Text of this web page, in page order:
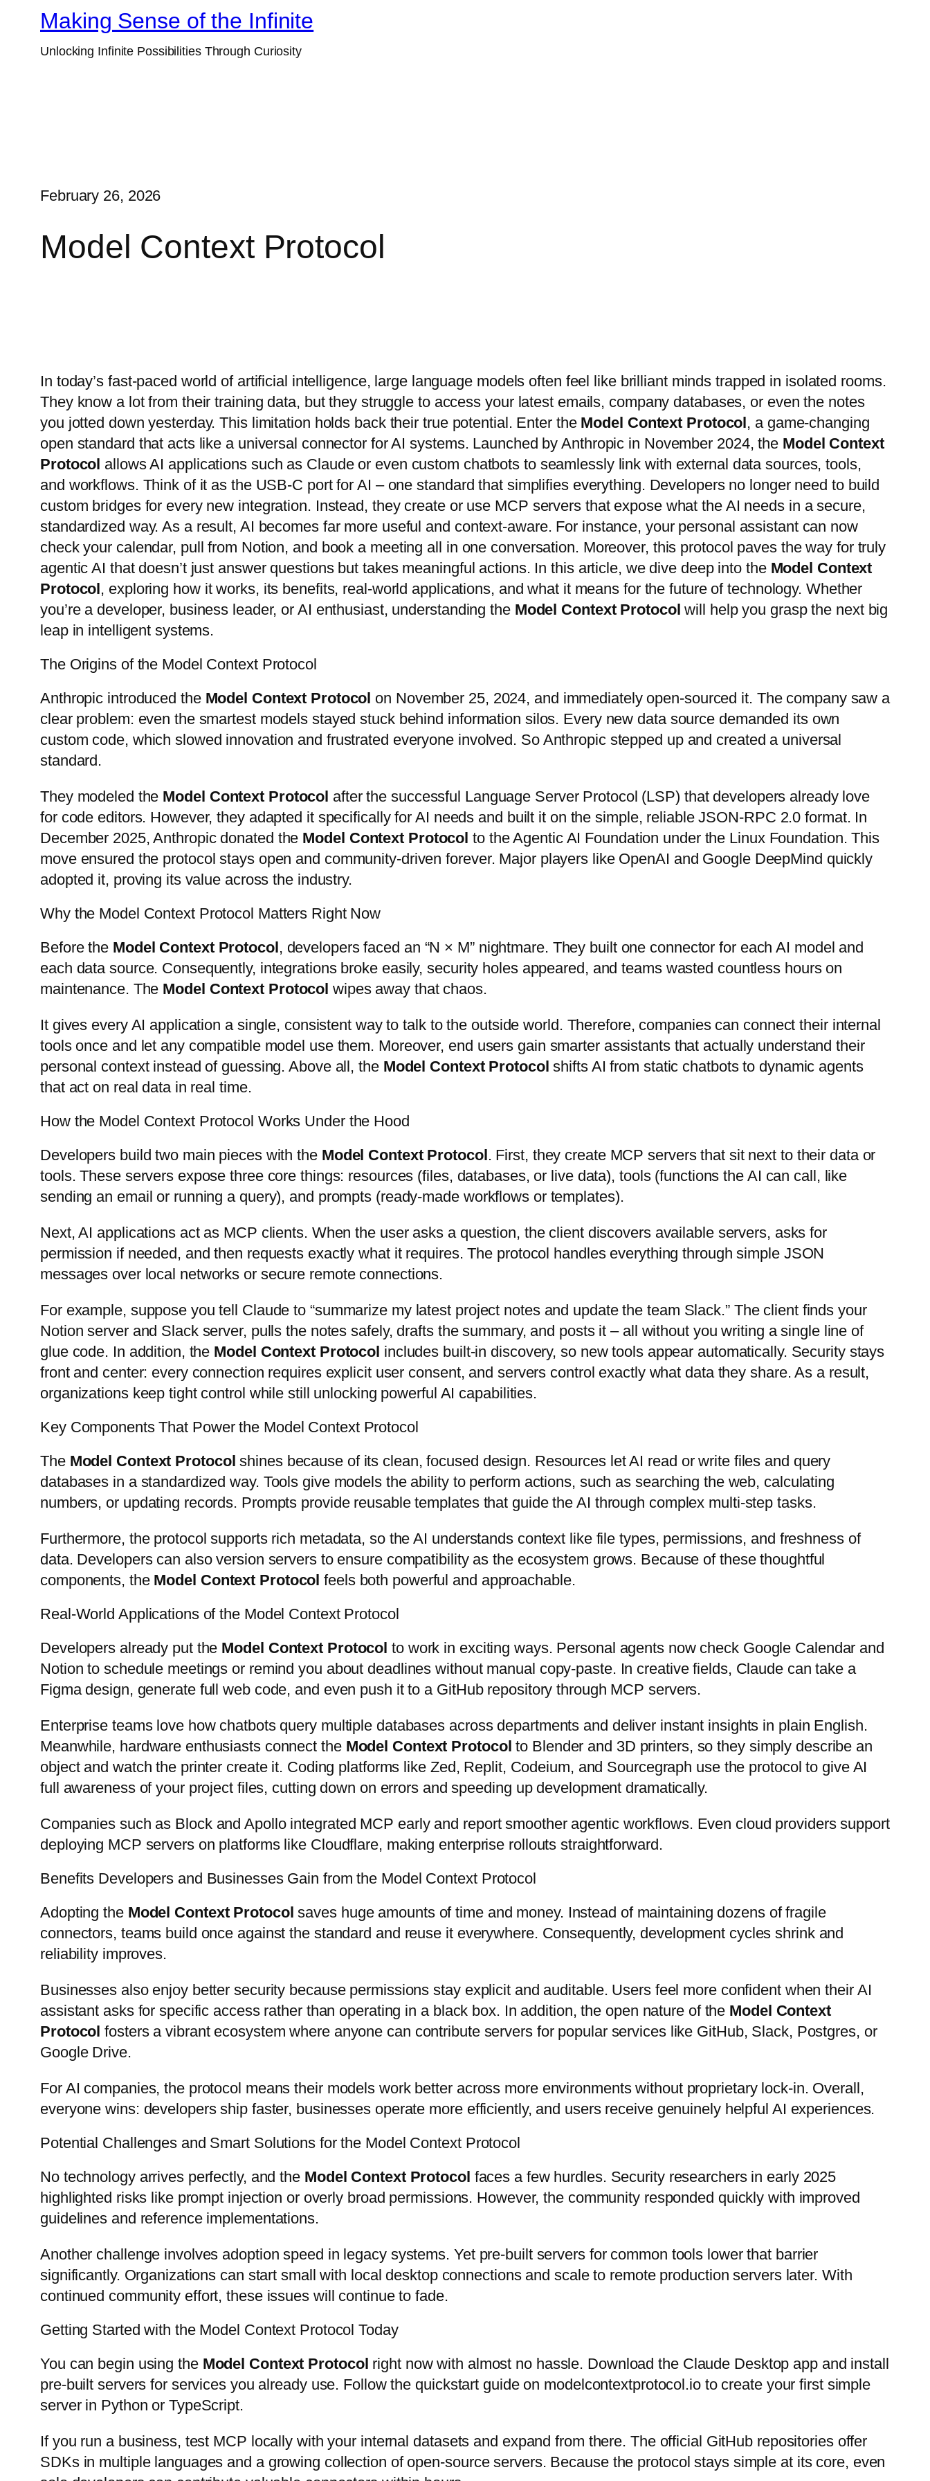
content
Making Sense of the Infinite
Unlocking Infinite Possibilities Through Curiosity
February 26, 2026
Model Context Protocol
In today’s fast-paced world of artificial intelligence, large language models often feel like brilliant minds trapped in isolated rooms.
They know a lot from their training data, but they struggle to access your latest emails, company databases, or even the notes
you jotted down yesterday. This limitation holds back their true potential. Enter the Model Context Protocol , a game-changing
open standard that acts like a universal connector for AI systems. Launched by Anthropic in November 2024, the Model Context
Protocol allows AI applications such as Claude or even custom chatbots to seamlessly link with external data sources, tools,
and workflows. Think of it as the USB-C port for AI – one standard that simplifies everything. Developers no longer need to build
custom bridges for every new integration. Instead, they create or use MCP servers that expose what the AI needs in a secure,
standardized way. As a result, AI becomes far more useful and context-aware. For instance, your personal assistant can now
check your calendar, pull from Notion, and book a meeting all in one conversation. Moreover, this protocol paves the way for truly
agentic AI that doesn’t just answer questions but takes meaningful actions. In this article, we dive deep into the Model Context
Protocol , exploring how it works, its benefits, real-world applications, and what it means for the future of technology. Whether
you’re a developer, business leader, or AI enthusiast, understanding the Model Context Protocol will help you grasp the next big
leap in intelligent systems.
The Origins of the Model Context Protocol
Anthropic introduced the Model Context Protocol on November 25, 2024, and immediately open-sourced it. The company saw a
clear problem: even the smartest models stayed stuck behind information silos. Every new data source demanded its own
custom code, which slowed innovation and frustrated everyone involved. So Anthropic stepped up and created a universal
standard.
They modeled the Model Context Protocol after the successful Language Server Protocol (LSP) that developers already love
for code editors. However, they adapted it specifically for AI needs and built it on the simple, reliable JSON-RPC 2.0 format. In
December 2025, Anthropic donated the Model Context Protocol to the Agentic AI Foundation under the Linux Foundation. This
move ensured the protocol stays open and community-driven forever. Major players like OpenAI and Google DeepMind quickly
adopted it, proving its value across the industry.
Why the Model Context Protocol Matters Right Now
Before the Model Context Protocol , developers faced an “N × M” nightmare. They built one connector for each AI model and
each data source. Consequently, integrations broke easily, security holes appeared, and teams wasted countless hours on
maintenance. The Model Context Protocol wipes away that chaos.
It gives every AI application a single, consistent way to talk to the outside world. Therefore, companies can connect their internal
tools once and let any compatible model use them. Moreover, end users gain smarter assistants that actually understand their
personal context instead of guessing. Above all, the Model Context Protocol shifts AI from static chatbots to dynamic agents
that act on real data in real time.
How the Model Context Protocol Works Under the Hood
Developers build two main pieces with the Model Context Protocol . First, they create MCP servers that sit next to their data or
tools. These servers expose three core things: resources (files, databases, or live data), tools (functions the AI can call, like
sending an email or running a query), and prompts (ready-made workflows or templates).
Next, AI applications act as MCP clients. When the user asks a question, the client discovers available servers, asks for
permission if needed, and then requests exactly what it requires. The protocol handles everything through simple JSON
messages over local networks or secure remote connections.
For example, suppose you tell Claude to “summarize my latest project notes and update the team Slack.” The client finds your
Notion server and Slack server, pulls the notes safely, drafts the summary, and posts it – all without you writing a single line of
glue code. In addition, the Model Context Protocol includes built-in discovery, so new tools appear automatically. Security stays
front and center: every connection requires explicit user consent, and servers control exactly what data they share. As a result,
organizations keep tight control while still unlocking powerful AI capabilities.
Key Components That Power the Model Context Protocol
The Model Context Protocol shines because of its clean, focused design. Resources let AI read or write files and query
databases in a standardized way. Tools give models the ability to perform actions, such as searching the web, calculating
numbers, or updating records. Prompts provide reusable templates that guide the AI through complex multi-step tasks.
Furthermore, the protocol supports rich metadata, so the AI understands context like file types, permissions, and freshness of
data. Developers can also version servers to ensure compatibility as the ecosystem grows. Because of these thoughtful
components, the Model Context Protocol feels both powerful and approachable.
Real-World Applications of the Model Context Protocol
Developers already put the Model Context Protocol to work in exciting ways. Personal agents now check Google Calendar and
Notion to schedule meetings or remind you about deadlines without manual copy-paste. In creative fields, Claude can take a
Figma design, generate full web code, and even push it to a GitHub repository through MCP servers.
Enterprise teams love how chatbots query multiple databases across departments and deliver instant insights in plain English.
Meanwhile, hardware enthusiasts connect the Model Context Protocol to Blender and 3D printers, so they simply describe an
object and watch the printer create it. Coding platforms like Zed, Replit, Codeium, and Sourcegraph use the protocol to give AI
full awareness of your project files, cutting down on errors and speeding up development dramatically.
Companies such as Block and Apollo integrated MCP early and report smoother agentic workflows. Even cloud providers support
deploying MCP servers on platforms like Cloudflare, making enterprise rollouts straightforward.
Benefits Developers and Businesses Gain from the Model Context Protocol
Adopting the Model Context Protocol saves huge amounts of time and money. Instead of maintaining dozens of fragile
connectors, teams build once against the standard and reuse it everywhere. Consequently, development cycles shrink and
reliability improves.
Businesses also enjoy better security because permissions stay explicit and auditable. Users feel more confident when their AI
assistant asks for specific access rather than operating in a black box. In addition, the open nature of the Model Context
Protocol fosters a vibrant ecosystem where anyone can contribute servers for popular services like GitHub, Slack, Postgres, or
Google Drive.
For AI companies, the protocol means their models work better across more environments without proprietary lock-in. Overall,
everyone wins: developers ship faster, businesses operate more efficiently, and users receive genuinely helpful AI experiences.
Potential Challenges and Smart Solutions for the Model Context Protocol
No technology arrives perfectly, and the Model Context Protocol faces a few hurdles. Security researchers in early 2025
highlighted risks like prompt injection or overly broad permissions. However, the community responded quickly with improved
guidelines and reference implementations.
Another challenge involves adoption speed in legacy systems. Yet pre-built servers for common tools lower that barrier
significantly. Organizations can start small with local desktop connections and scale to remote production servers later. With
continued community effort, these issues will continue to fade.
Getting Started with the Model Context Protocol Today
You can begin using the Model Context Protocol right now with almost no hassle. Download the Claude Desktop app and install
pre-built servers for services you already use. Follow the quickstart guide on modelcontextprotocol.io to create your first simple
server in Python or TypeScript.
If you run a business, test MCP locally with your internal datasets and expand from there. The official GitHub repositories offer
SDKs in multiple languages and a growing collection of open-source servers. Because the protocol stays simple at its core, even